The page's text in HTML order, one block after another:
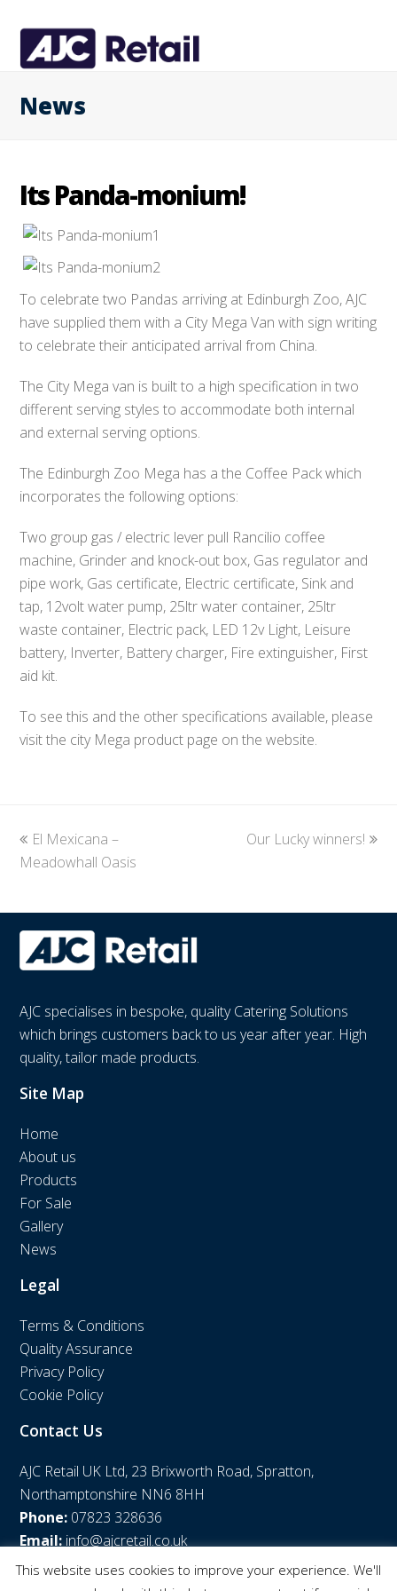
News
Its Panda-monium!
To celebrate two Pandas arriving at Edinburgh Zoo, AJC
have supplied them with a City Mega Van with sign writing
to celebrate their anticipated arrival from China.
The City Mega van is built to a high specification in two
different serving styles to accommodate both internal
and external serving options.
The Edinburgh Zoo Mega has a the Coffee Pack which
incorporates the following options:
Two group gas / electric lever pull Rancilio coffee
machine, Grinder and knock-out box, Gas regulator and
pipe work, Gas certificate, Electric certificate, Sink and
tap, 12volt water pump, 25ltr water container, 25ltr
waste container, Electric pack, LED 12v Light, Leisure
battery, Inverter, Battery charger, Fire extinguisher, First
aid kit.
To see this and the other specifications available, please
visit the city Mega product page on the website.
previous
post:
El Mexicana –
Meadowhall Oasis
next
Our Lucky winners!
AJC specialises in bespoke, quality Catering Solutions
which brings customers back to us year after year. High
quality, tailor made products.
Site Map
Home
About us
Products
For Sale
Gallery
News
Legal
Terms & Conditions
Quality Assurance
Privacy Policy
Cookie Policy
Contact Us
AJC Retail UK Ltd, 23 Brixworth Road, Spratton,
Northamptonshire NN6 8HH
Phone: 07823 328636
Email:info@ajcretail.co.uk
This website uses cookies to improve your experience. We'll